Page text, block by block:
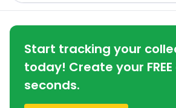
Start tracking your
today! Create your
seconds.